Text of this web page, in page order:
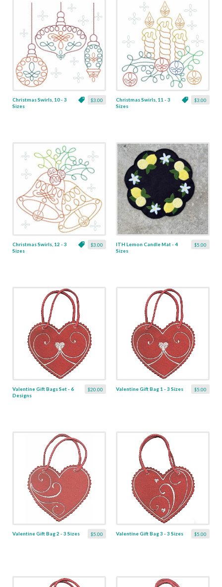
$3.00
Christmas Swirls, 10 - 3
Sizes
$3.00
Christmas Swirls, 11 - 3
Sizes
$3.00
Christmas Swirls, 12 - 3
Sizes
$5.00
ITH Lemon Candle Mat - 4
Sizes
$20.00
Valentine Gift Bags Set - 6
Designs
$5.00
Valentine Gift Bag 1 - 3 Sizes
$5.00
Valentine Gift Bag 2 - 3 Sizes $5.00
Valentine Gift Bag 3 - 3 Sizes